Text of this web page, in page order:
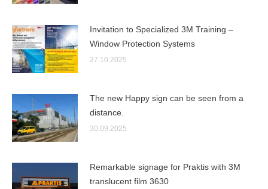
Invitation to Specialized 3M Training –
Window Protection Systems
27.10.2025
The new Happy sign can be seen from a
distance.
30.09.2025
Remarkable signage for Praktis with 3M
translucent film 3630